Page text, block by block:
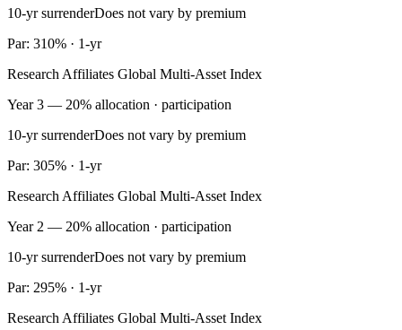
10-yr surrenderDoes not vary by premium
Par: 310% · 1-yr
Research Affiliates Global Multi-Asset Index
Year 3 — 20% allocation · participation
10-yr surrenderDoes not vary by premium
Par: 305% · 1-yr
Research Affiliates Global Multi-Asset Index
Year 2 — 20% allocation · participation
10-yr surrenderDoes not vary by premium
Par: 295% · 1-yr
Research Affiliates Global Multi-Asset Index